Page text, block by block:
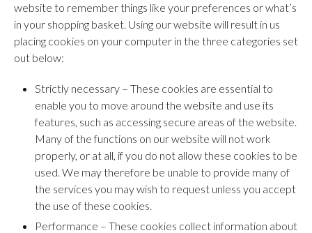
website to remember things like your preferences or what’s
in your shopping basket. Using our website will result in us
placing cookies on your computer in the three categories set
out below:
Strictly necessary – These cookies are essential to
enable you to move around the website and use its
features, such as accessing secure areas of the website.
Many of the functions on our website will not work
properly, or at all, if you do not allow these cookies to be
used. We may therefore be unable to provide many of
the services you may wish to request unless you accept
the use of these cookies.
Performance – These cookies collect information about